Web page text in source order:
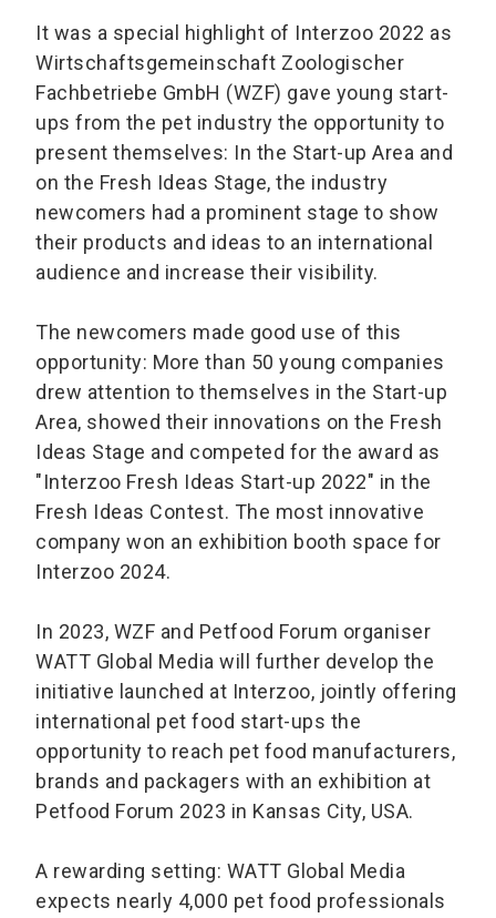
It was a special highlight of Interzoo 2022 as
Wirtschaftsgemeinschaft Zoologischer
Fachbetriebe GmbH (WZF) gave young start-
ups from the pet industry the opportunity to
present themselves: In the Start-up Area and
on the Fresh Ideas Stage, the industry
newcomers had a prominent stage to show
their products and ideas to an international
audience and increase their visibility.
The newcomers made good use of this
opportunity: More than 50 young companies
drew attention to themselves in the Start-up
Area, showed their innovations on the Fresh
Ideas Stage and competed for the award as
"Interzoo Fresh Ideas Start-up 2022" in the
Fresh Ideas Contest. The most innovative
company won an exhibition booth space for
Interzoo 2024.
In 2023, WZF and Petfood Forum organiser
WATT Global Media will further develop the
initiative launched at Interzoo, jointly offering
international pet food start-ups the
opportunity to reach pet food manufacturers,
brands and packagers with an exhibition at
Petfood Forum 2023 in Kansas City, USA.
A rewarding setting: WATT Global Media
expects nearly 4,000 pet food professionals